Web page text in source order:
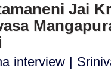
Jai
interview |